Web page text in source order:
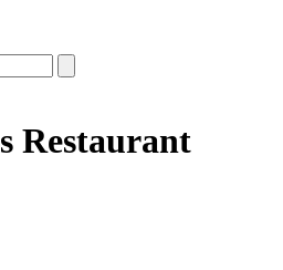
Restaurant